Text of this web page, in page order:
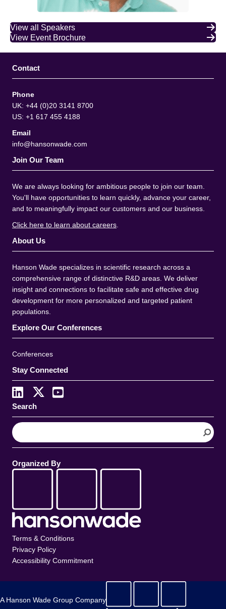
View all Speakers
View Event Brochure
Contact
Phone
UK: +44 (0)20 3141 8700
US: +1 617 455 4188
Email
info@hansonwade.com
Join Our Team
We are always looking for ambitious people to join our team.
You'll have opportunities to learn quickly, advance your career,
and to meaningfully impact our customers and our business.
Click here to learn about careers
About Us
Hanson Wade specializes in scientific research across a
comprehensive range of distinctive R&D areas. We deliver
insight and connections to facilitate safe and effective drug
development for more personalized and targeted patient
populations.
Explore Our Conferences
Conferences
Stay Connected
Search
S
e
a
c
Organized By
Terms & Conditions
Privacy Policy
Accessibility Commitment
A Hanson Wade Group Company